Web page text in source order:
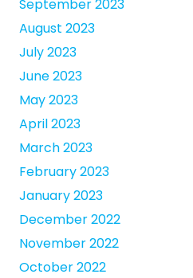
September 2023
August 2023
July 2023
June 2023
May 2023
April 2023
March 2023
February 2023
January 2023
December 2022
November 2022
October 2022